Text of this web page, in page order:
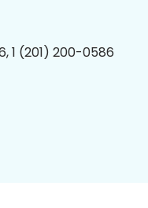
1 (201) 200-0586